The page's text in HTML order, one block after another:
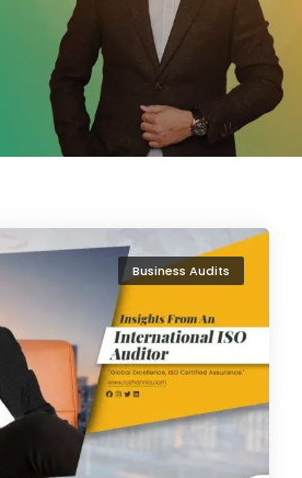
Business Audits